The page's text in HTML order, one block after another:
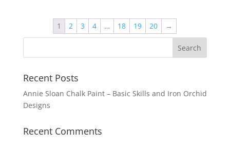
1 2 3 4 … 18 19 20 →
Recent Posts
Annie Sloan Chalk Paint – Basic Skills and Iron Orchid
Designs
Recent Comments